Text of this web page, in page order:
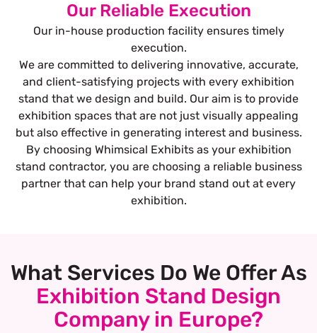
Our Reliable Execution
Our in-house production facility ensures timely
execution.
We are committed to delivering innovative, accurate,
and client-satisfying projects with every exhibition
stand that we design and build. Our aim is to provide
exhibition spaces that are not just visually appealing
but also effective in generating interest and business.
By choosing Whimsical Exhibits as your exhibition
stand contractor, you are choosing a reliable business
partner that can help your brand stand out at every
exhibition.
What Services Do We Offer As
Exhibition Stand Design
Company in Europe?